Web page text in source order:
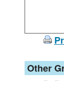
Other